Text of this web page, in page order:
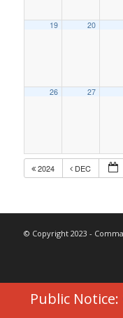
19 20
26 27
2024 DEC
© Copyright 2023 -
Public Notice: